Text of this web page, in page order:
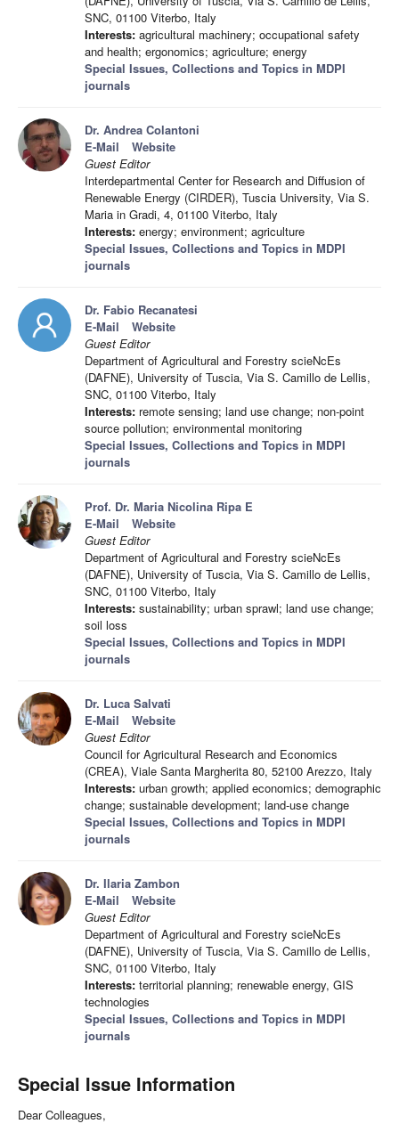
SNC, 01100 Viterbo, Italy
Interests: agricultural machinery; occupational safety
and health; ergonomics; agriculture; energy
Special Issues, Collections and Topics in MDPI
journals
Dr. Andrea Colantoni
E-Mail
Website
Guest Editor
Interdepartmental Center for Research and Diffusion of
Renewable Energy (CIRDER), Tuscia University, Via S.
Maria in Gradi, 4, 01100 Viterbo, Italy
Interests: energy; environment; agriculture
Special Issues, Collections and Topics in MDPI
journals
Dr. Fabio Recanatesi
E-Mail
Website
Guest Editor
Department of Agricultural and Forestry scieNcEs
(DAFNE), University of Tuscia, Via S. Camillo de Lellis,
SNC, 01100 Viterbo, Italy
Interests: remote sensing; land use change; non-point
source pollution; environmental monitoring
Special Issues, Collections and Topics in MDPI
journals
Prof. Dr. Maria Nicolina Ripa E
E-Mail
Website
Guest Editor
Department of Agricultural and Forestry scieNcEs
(DAFNE), University of Tuscia, Via S. Camillo de Lellis,
SNC, 01100 Viterbo, Italy
Interests: sustainability; urban sprawl; land use change;
soil loss
Special Issues, Collections and Topics in MDPI
journals
Dr. Luca Salvati
E-Mail
Website
Guest Editor
Council for Agricultural Research and Economics
(CREA), Viale Santa Margherita 80, 52100 Arezzo, Italy
Interests: urban growth; applied economics; demographic
change; sustainable development; land-use change
Special Issues, Collections and Topics in MDPI
journals
Dr. Ilaria Zambon
E-Mail
Website
Guest Editor
Department of Agricultural and Forestry scieNcEs
(DAFNE), University of Tuscia, Via S. Camillo de Lellis,
SNC, 01100 Viterbo, Italy
Interests: territorial planning; renewable energy, GIS
technologies
Special Issues, Collections and Topics in MDPI
journals
Special Issue Information
Dear Colleagues,